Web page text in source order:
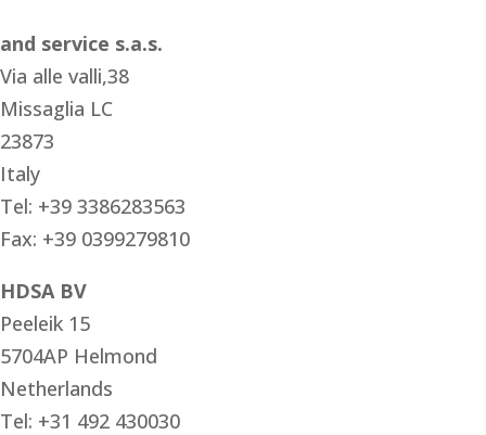
and service s.a.s.
Via alle valli,38
Missaglia LC
23873
Italy
Tel: +39 3386283563
Fax: +39 0399279810
HDSA BV
Peeleik 15
5704AP Helmond
Netherlands
Tel: +31 492 430030